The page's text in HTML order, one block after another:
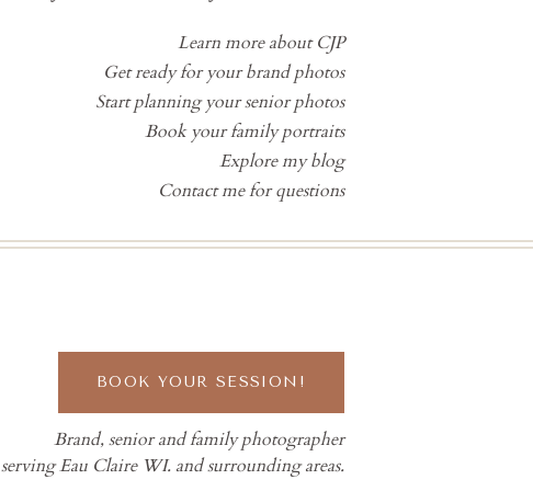
Brand, senior and family photographer
serving Eau Claire WI. and surrounding areas.
BOOK YOUR SESSION!
Learn more about CJP
Get ready for your brand photos
Start planning your senior photos
Book your family portraits
Explore my blog
Contact me for questions